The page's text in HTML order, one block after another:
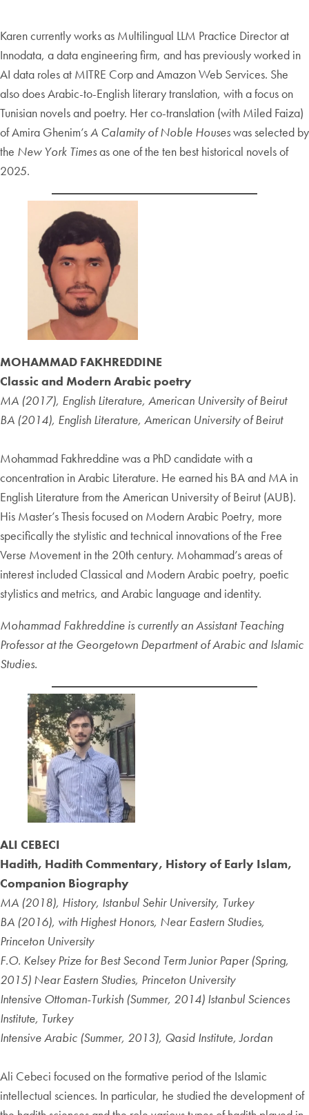
Karen currently works as Multilingual LLM Practice Director at
Innodata, a data engineering firm, and has previously worked in
AI data roles at MITRE Corp and Amazon Web Services. She
also does Arabic-to-English literary translation, with a focus on
Tunisian novels and poetry. Her co-translation (with Miled Faiza)
of Amira Ghenim’sA Calamity of Noble Houseswas selected by
the New York Timesas one of the ten best historical novels of
2025.
MOHAMMAD FAKHREDDINE
Classic and Modern Arabic poetry
MA (2017), English Literature, American University of Beirut
BA (2014), English Literature, American University of Beirut
Mohammad Fakhreddine was a PhD candidate with a
concentration in Arabic Literature. He earned his BA and MA in
English Literature from the American University of Beirut (AUB).
His Master’s Thesis focused on Modern Arabic Poetry, more
specifically the stylistic and technical innovations of the Free
Verse Movement in the 20th century. Mohammad’s areas of
interest included Classical and Modern Arabic poetry, poetic
stylistics and metrics, and Arabic language and identity.
Mohammad Fakhreddine is currently an Assistant Teaching
Professor at the Georgetown Department of Arabic and Islamic
Studies.
ALI CEBECI
Hadith, Hadith Commentary, History of Early Islam,
Companion Biography
MA (2018), History, Istanbul Sehir University, Turkey
BA (2016), with Highest Honors, Near Eastern Studies,
Princeton University
F.O. Kelsey Prize for Best Second Term Junior Paper (Spring,
2015) Near Eastern Studies, Princeton University
Intensive Ottoman-Turkish (Summer, 2014) Istanbul Sciences
Institute, Turkey
Intensive Arabic (Summer, 2013), Qasid Institute, Jordan
Ali Cebeci focused on the formative period of the Islamic
intellectual sciences. In particular, he studied the development of